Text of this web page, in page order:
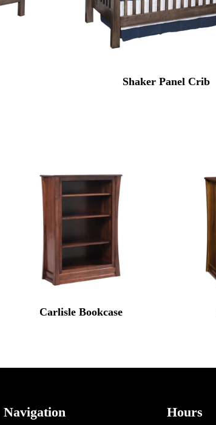
Shaker Panel Crib
Carlisle Bookcase
Navigation Hours